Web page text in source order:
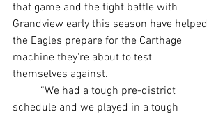
that game and the tight battle with
Grandview early this season have helped
the Eagles prepare for the Carthage
machine they're about to test
themselves against.
schedule and we played in a tough